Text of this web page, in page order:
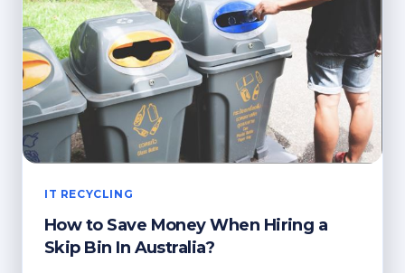
SUSTAINABLE
BUSINESS
MODELS
IT RECYCLING
How to Save Money When Hiring a
Skip Bin In Australia?